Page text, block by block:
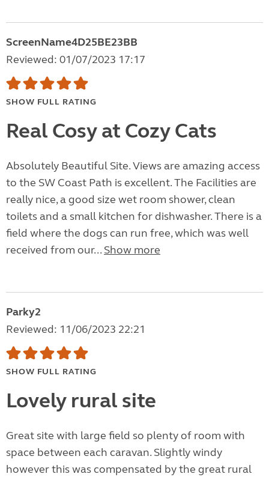
ScreenName4D25BE23BB
Reviewed: 01/07/2023 17:17
SHOW FULL RATING
Real Cosy at Cozy Cats
Absolutely Beautiful Site. Views are amazing access
to the SW Coast Path is excellent. The Facilities are
really nice, a good size wet room shower, clean
toilets and a small kitchen for dishwasher. There is a
field where the dogs can run free, which was well
received from our... Show more
Parky2
Reviewed: 11/06/2023 22:21
SHOW FULL RATING
Lovely rural site
Great site with large field so plenty of room with
space between each caravan. Slightly windy
however this was compensated by the great rural